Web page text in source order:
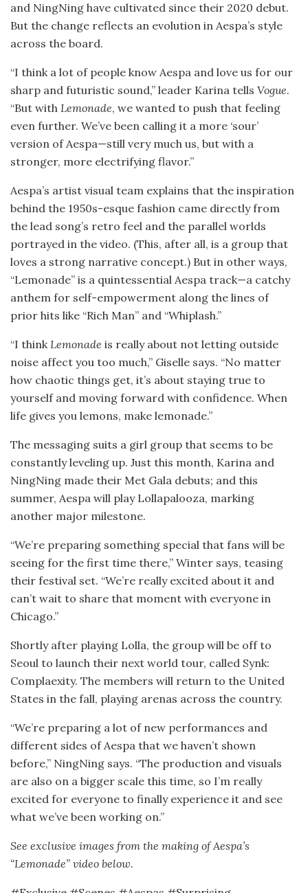
and NingNing have cultivated since their 2020 debut.
But the change reflects an evolution in Aespa’s style
across the board.
“I think a lot of people know Aespa and love us for our
sharp and futuristic sound,” leader Karina tells Vogue.
“But with Lemonade, we wanted to push that feeling
even further. We’ve been calling it a more ‘sour’
version of Aespa—still very much us, but with a
stronger, more electrifying flavor.”
Aespa’s artist visual team explains that the inspiration
behind the 1950s-esque fashion came directly from
the lead song’s retro feel and the parallel worlds
portrayed in the video. (This, after all, is a group that
loves a strong narrative concept.) But in other ways,
“Lemonade” is a quintessential Aespa track—a catchy
anthem for self-empowerment along the lines of
prior hits like “Rich Man” and “Whiplash.”
“I thinkLemonade is really about not letting outside
noise affect you too much,” Giselle says. “No matter
how chaotic things get, it’s about staying true to
yourself and moving forward with confidence. When
life gives you lemons, make lemonade.”
The messaging suits a girl group that seems to be
constantly leveling up. Just this month, Karina and
NingNing made their Met Gala debuts; and this
summer, Aespa will play Lollapalooza, marking
another major milestone.
“We’re preparing something special that fans will be
seeing for the first time there,” Winter says, teasing
their festival set. “We’re really excited about it and
can’t wait to share that moment with everyone in
Chicago.”
Shortly after playing Lolla, the group will be off to
Seoul to launch their next world tour, called Synk:
Complaexity. The members will return to the United
States in the fall, playing arenas across the country.
“We’re preparing a lot of new performances and
different sides of Aespa that we haven’t shown
before,” NingNing says. “The production and visuals
are also on a bigger scale this time, so I’m really
excited for everyone to finally experience it and see
what we’ve been working on.”
See exclusive images from the making of Aespa’s
“Lemonade” video below.